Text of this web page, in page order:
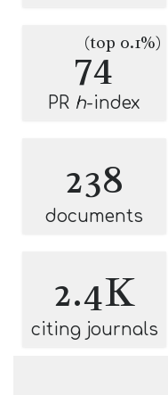
74
(top 0.1%)
PR h-index
238
documents
2.4K
citing journals